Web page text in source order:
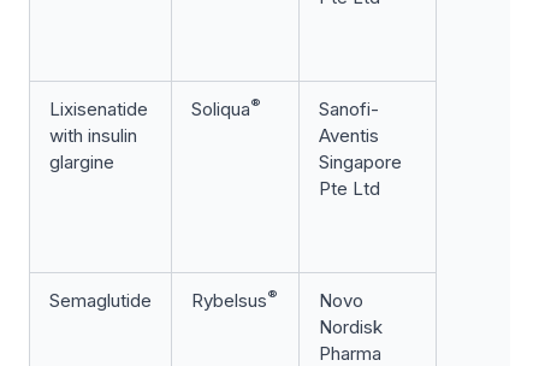
Lixisenatide
with insulin
glargine
Soliqua®
Sanofi-
Aventis
Singapore
Pte Ltd
Semaglutide Rybelsus®
Novo
Nordisk
Pharma